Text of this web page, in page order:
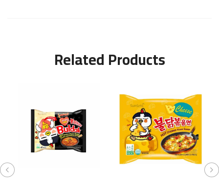
Related Products